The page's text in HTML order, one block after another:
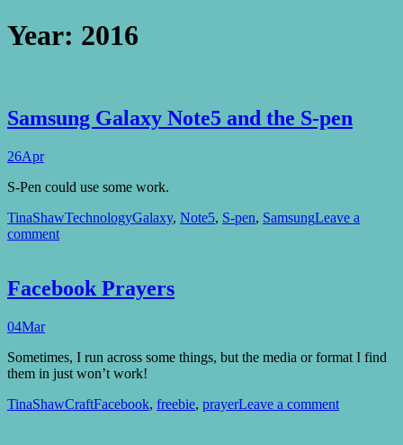
Year: 2016
Samsung Galaxy Note5 and the S-pen
26Apr
S-Pen could use some work.
TinaShawTechnologyGalaxy, Note5, S-pen, SamsungLeave a
comment
Facebook Prayers
04Mar
Sometimes, I run across some things, but the media or format I find
them in just won’t work!
TinaShawCraftFacebook, freebie, prayerLeave a comment